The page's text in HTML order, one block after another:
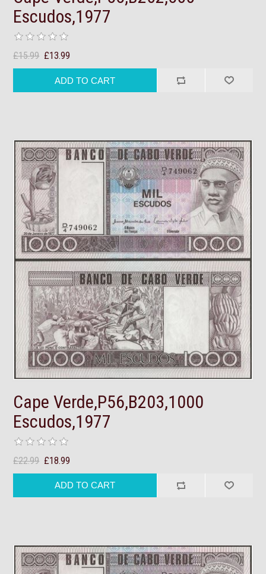
Escudos,1977
£15.99 £13.99
Cape Verde,P56,B203,1000
Escudos,1977
£22.99 £18.99